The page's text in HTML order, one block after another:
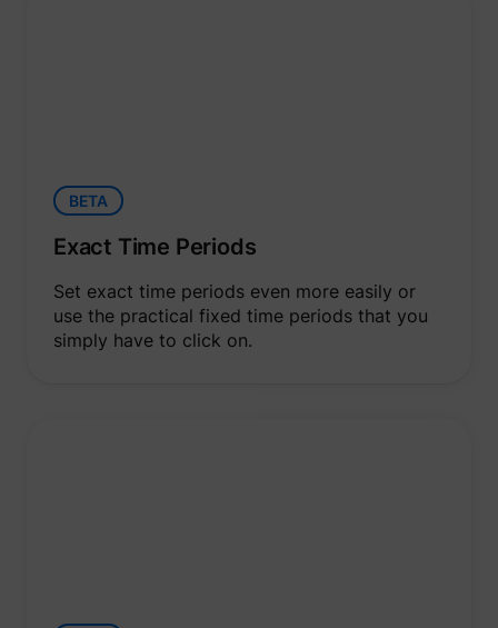
BETA
Exact Time Periods
Set exact time periods even more easily or
use the practical fixed time periods that you
simply have to click on.